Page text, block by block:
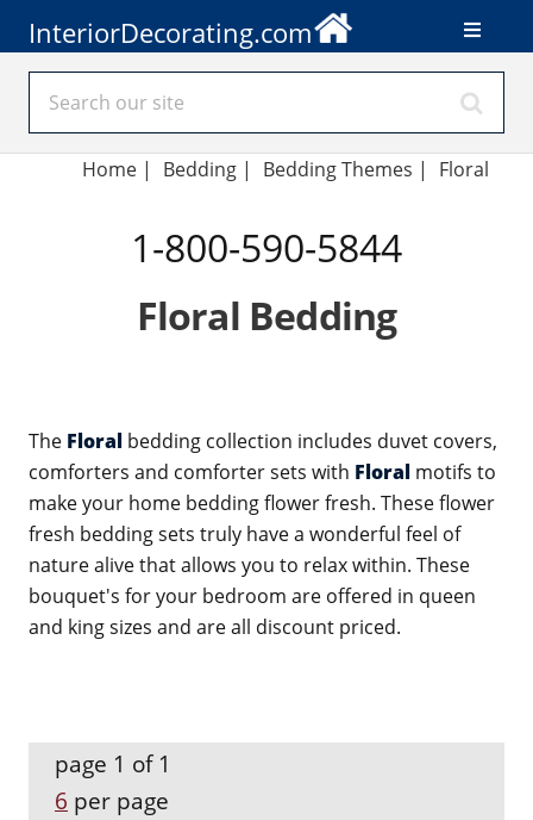
InteriorDecorating.com
Home| Bedding| Bedding Themes | Floral
1-800-590-5844
Floral Bedding
The Floral bedding collection includes duvet covers,
comforters and comforter sets with Floral motifs to
make your home bedding flower fresh. These flower
fresh bedding sets truly have a wonderful feel of
nature alive that allows you to relax within. These
bouquet's for your bedroom are offered in queen
and king sizes and are all discount priced.
page 1 of 1
6 per page